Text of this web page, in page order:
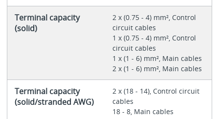
Terminal capacity
(solid)
2 x (0.75 - 4) mm², Control
circuit cables
1 x (0.75 - 4) mm², Control
circuit cables
1 x (1 - 6) mm², Main cables
2 x (1 - 6) mm², Main cables
Terminal capacity
(solid/stranded AWG)
2 x (18 - 14), Control circuit
cables
18 - 8, Main cables